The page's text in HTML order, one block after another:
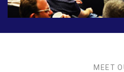
MEET